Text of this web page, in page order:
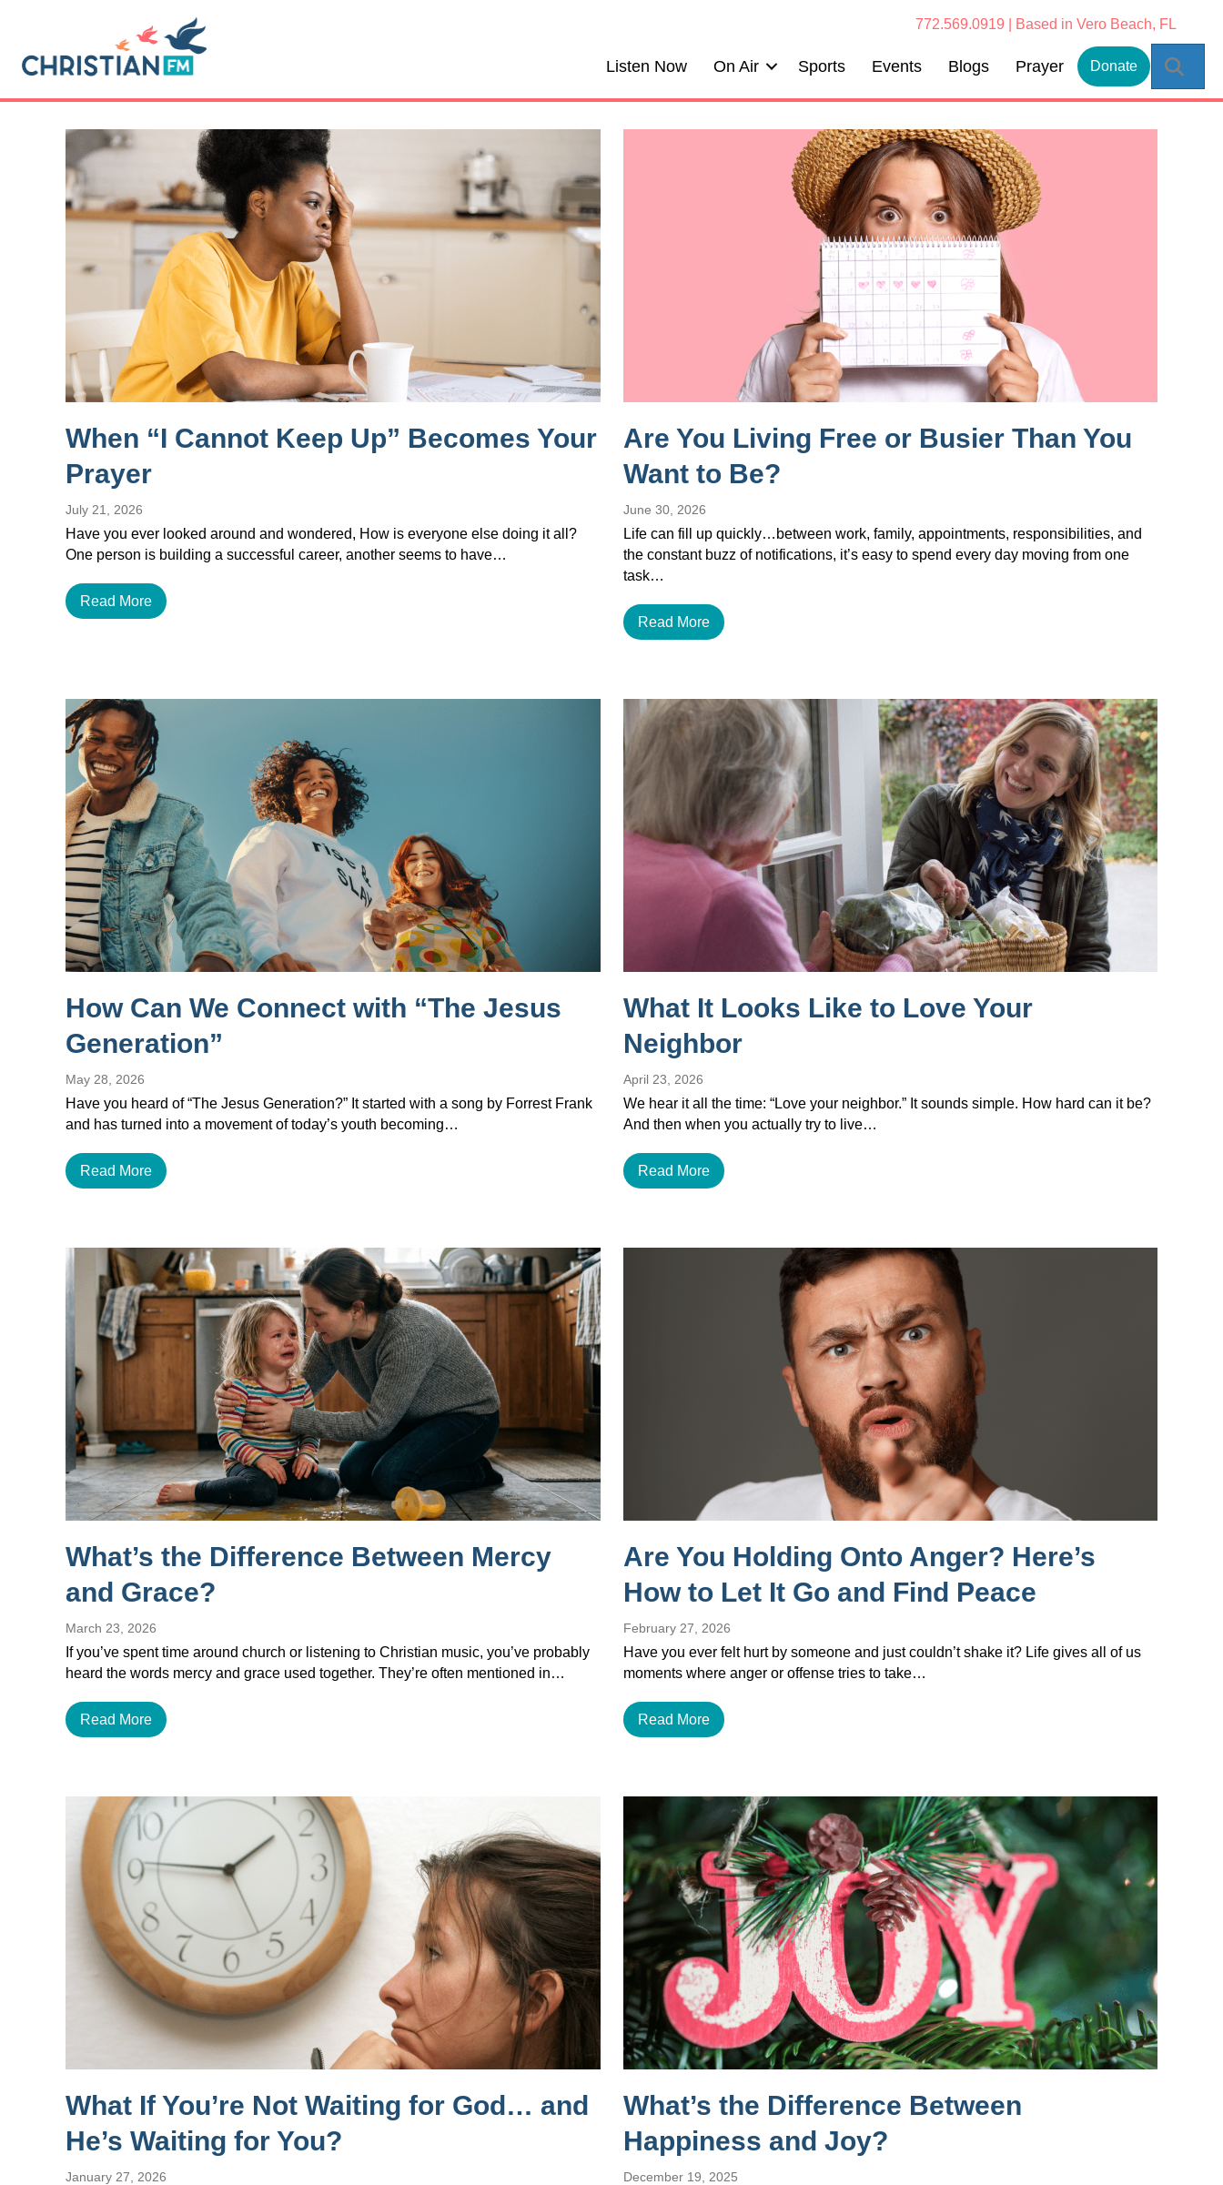
772.569.0919 | Based in Vero Beach, FL
Listen Now On Air Sports Events Blogs Prayer Donate
When “I Cannot Keep Up” Becomes Your
Prayer
July 21, 2026
Have you ever looked around and wondered, How is everyone else doing it all?
One person is building a successful career, another seems to have…
Read More
Are You Living Free or Busier Than You
Want to Be?
June 30, 2026
Life can fill up quickly…between work, family, appointments, responsibilities, and
the constant buzz of notifications, it’s easy to spend every day moving from one
task…
Read More
How Can We Connect with “The Jesus
Generation”
May 28, 2026
Have you heard of “The Jesus Generation?” It started with a song by Forrest Frank
and has turned into a movement of today’s youth becoming…
Read More
What It Looks Like to Love Your
Neighbor
April 23, 2026
We hear it all the time: “Love your neighbor.” It sounds simple. How hard can it be?
And then when you actually try to live…
Read More
What’s the Difference Between Mercy
and Grace?
March 23, 2026
If you’ve spent time around church or listening to Christian music, you’ve probably
heard the words mercy and grace used together. They’re often mentioned in…
Read More
Are You Holding Onto Anger? Here’s
How to Let It Go and Find Peace
February 27, 2026
Have you ever felt hurt by someone and just couldn’t shake it? Life gives all of us
moments where anger or offense tries to take…
Read More
What If You’re Not Waiting for God… and
He’s Waiting for You?
January 27, 2026
What’s the Difference Between
Happiness and Joy?
December 19, 2025